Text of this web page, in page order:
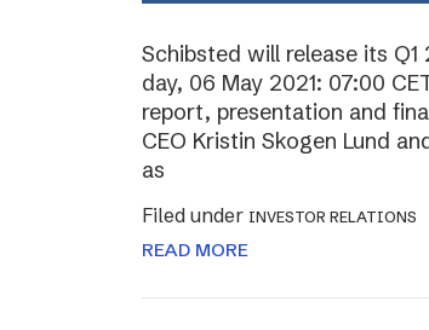
Schibsted will release its
day, 06 May 2021: 07:00
report, presentation and
CEO Kristin Skogen Lund
as
Filed under INVESTOR RELATIONS
READ MORE